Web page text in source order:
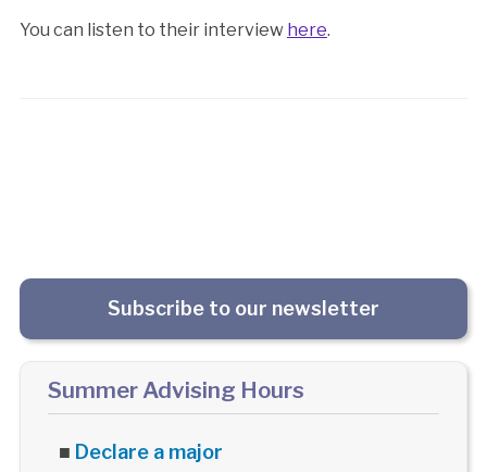
You can listen to their interview here.
Subscribe to our newsletter
Summer Advising Hours
■ Declare a major